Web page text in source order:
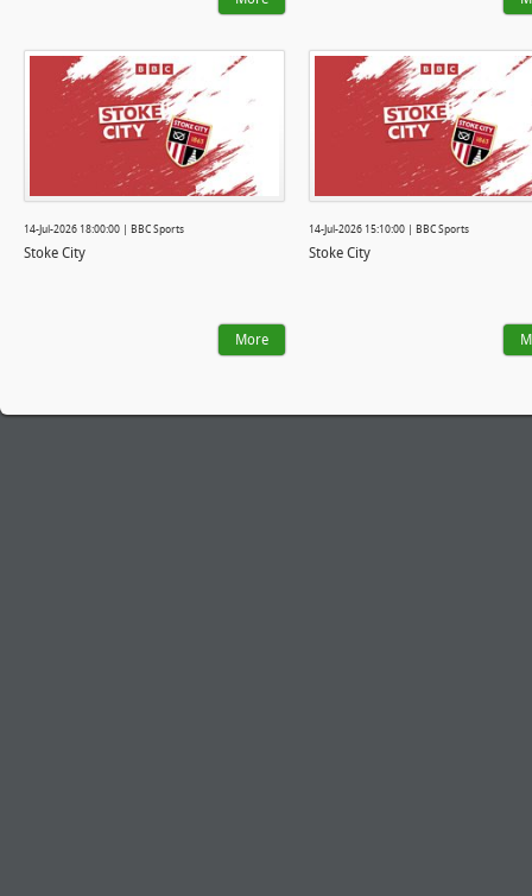
14-Jul-2026 18:00:00 | BBC Sports
Stoke City
More
14-Jul-2026 15:10:00 | BBC Sports
Stoke City